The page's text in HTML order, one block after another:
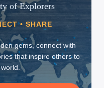
of Explorers
• SHARE
gems, connect with
that inspire others to